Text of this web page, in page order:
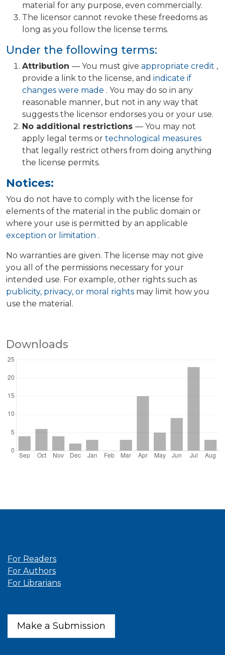
material for any purpose, even commercially.
The licensor cannot revoke these freedoms as
long as you follow the license terms.
Under the following terms:
Attribution — You must give appropriate credit ,
provide a link to the license, and indicate if
changes were made . You may do so in any
reasonable manner, but not in any way that
suggests the licensor endorses you or your use.
No additional restrictions — You may not
apply legal terms or technological measures
that legally restrict others from doing anything
the license permits.
Notices:
You do not have to comply with the license for
elements of the material in the public domain or
where your use is permitted by an applicable
exception or limitation .
No warranties are given. The license may not give
you all of the permissions necessary for your
intended use. For example, other rights such as
publicity, privacy, or moral rights may limit how you
use the material.
Downloads
For Readers
For Authors
For Librarians
Make a Submission